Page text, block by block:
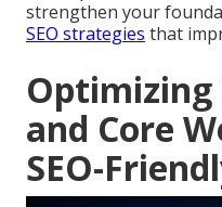
strengthen your
SEO strategies that
and Core
SEO-